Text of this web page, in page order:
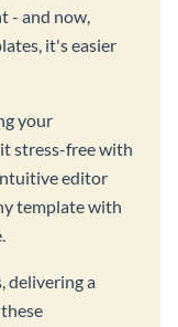
- and now,
it's easier
your
stress-free with
editor
template with
delivering a